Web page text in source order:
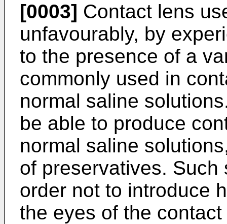
[0003] Contact lens
unfavourably, by
to the presence of a
commonly used in
normal saline
be able to produce
normal saline
of preserv­atives.
order not to introduce
the eyes of the